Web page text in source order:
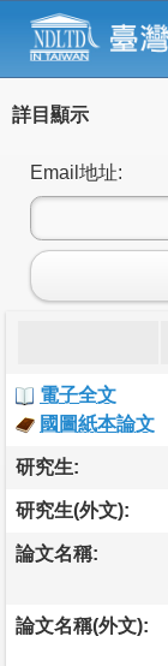
詳目顯示
Email地址:
電子全文
國圖紙本論文
研究生:
研究生(外文):
論文名稱:
論文名稱(外文):